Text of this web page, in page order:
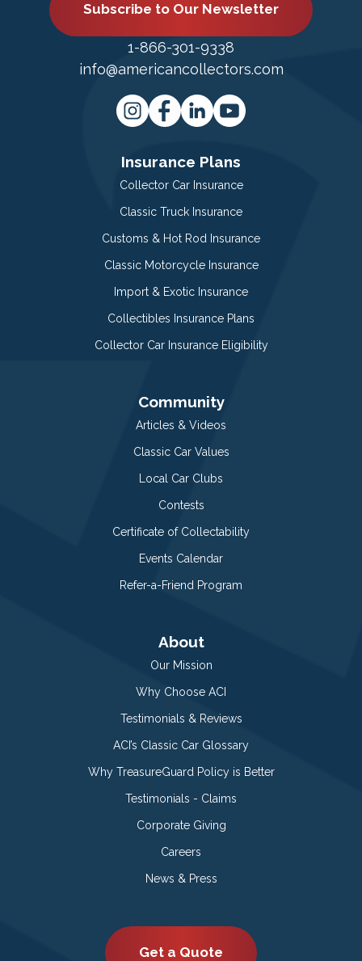
Subscribe to Our Newsletter
1-866-301-9338
info@americancollectors.com
Insurance Plans
Collector Car Insurance
Classic Truck Insurance
Customs & Hot Rod Insurance
Classic Motorcycle Insurance
Import & Exotic Insurance
Collectibles Insurance Plans
Collector Car Insurance Eligibility
Community
Articles & Videos
Classic Car Values
Local Car Clubs
Contests
Certificate of Collectability
Events Calendar
Refer-a-Friend Program
About
Our Mission
Why Choose ACI
Testimonials & Reviews
ACI’s Classic Car Glossary
Why TreasureGuard Policy is Better
Testimonials - Claims
Corporate Giving
Careers
News & Press
Get a Quote